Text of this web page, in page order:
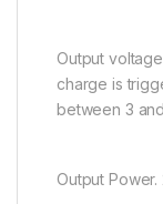
Output
charge is
between 3
Output Power.